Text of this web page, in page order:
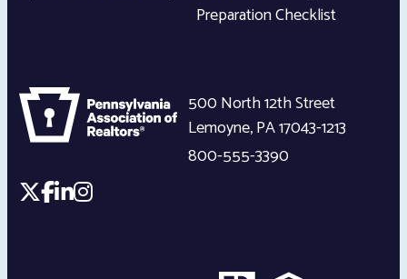
Preparation Checklist
500 North 12th Street
Lemoyne,PA17043-1213
800-555-3390